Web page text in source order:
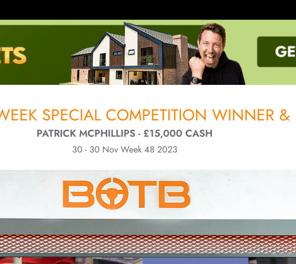
SPECIAL COMPETITION WINNER &
PATRICK MCPHILLIPS - £15,000 CASH
30 - 30 Nov Week 48 2023